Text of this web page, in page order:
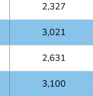
2,327
3,021
2,631
3,100